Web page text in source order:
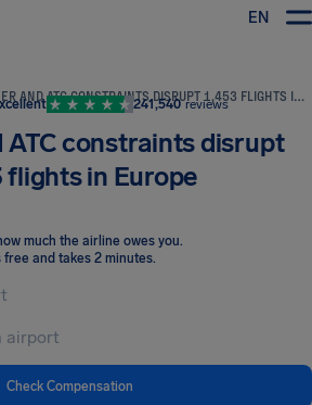
EN
WEATHER AND ATC CONSTRAINTS DISRUPT 1,453 FLIGHTS IN EUROPE
241,540 reviews
ATC constraints disrupt
flights in Europe
much the airline owes you.
free and takes 2 minutes.
Check Compensation